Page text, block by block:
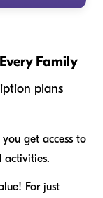
Family
plans
you get access to
activities.
For just